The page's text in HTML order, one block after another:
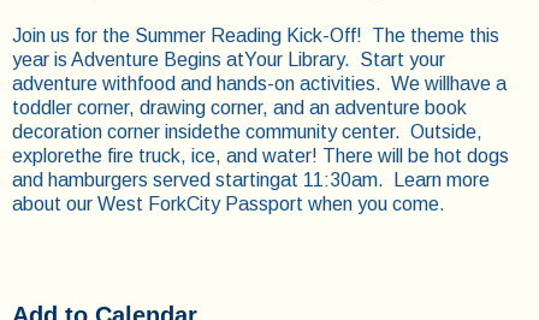
Join us for the Summer Reading Kick-Off! The theme this
year is Adventure Begins atYour Library. Start your
adventure withfood and hands-on activities. We willhave a
toddler corner, drawing corner, and an adventure book
decoration corner insidethe community center. Outside,
explorethe fire truck, ice, and water! There will be hot dogs
and hamburgers served startingat 11:30am. Learn more
about our West ForkCity Passport when you come.